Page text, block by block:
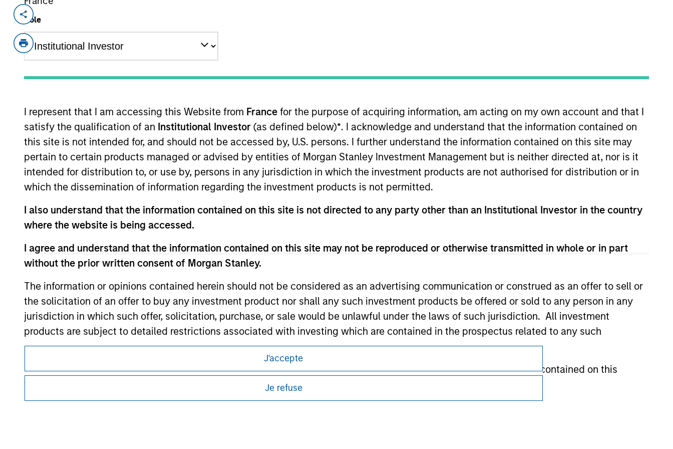
Role
I represent that I am accessing this Website from France for the purpose of acquiring information, am acting on my own account and that I
satisfy the qualification of an Institutional Investor (as defined below)*. I acknowledge and understand that the information contained on
this site is not intended for, and should not be accessed by, U.S. persons. I further understand the information contained on this site may
pertain to certain products managed or advised by entities of Morgan Stanley Investment Management but is neither directed at, nor is it
intended for distribution to, or use by, persons in any jurisdiction in which the investment products are not authorised for distribution or in
which the dissemination of information regarding the investment products is not permitted.
I also understand that the information contained on this site is not directed to any party other than an Institutional Investor in the country
where the website is being accessed.
I agree and understand that the information contained on this site may not be reproduced or otherwise transmitted in whole or in part
without the prior written consent of Morgan Stanley.
The information or opinions contained herein should not be considered as an advertising communication or construed as an offer to sell or
the solicitation of an offer to buy any investment product nor shall any such investment products be offered or sold to any person in any
jurisdiction in which such offer, solicitation, purchase, or sale would be unlawful under the laws of such jurisdiction. All investment
products are subject to detailed restrictions associated with investing which are contained in the prospectus related to any such
investment product.
I also understand that Morgan Stanley Investment Management does not warrant or represent that any information contained on this
website is accurate, complete, or fit for any particular purpose.
J'accepte
Je refuse
Jan 1992 Jan 1997
Interstate Natural Gas was a natural gas processing company located in the United
States.
resulted in positive performance (for realized holdings), or will perform well in the future (for current holdings). The trademarks and service marks
above are the property of their respective owners. The information on this website has not been authorized, sponsored, or otherwise approved by
such owners. By clicking on any links shown here, you agree that you are navigating to a third party site. We are providing these hyperlinks to you
only as a convenience and the inclusion of any hyperlink is not and does not imply any endorsement, approval, investigation, verification or
monitoring by us of any information contained in any hyperlinked site. In no event shall we be responsible for the information contained on the site
or your use of such site.
Morgan Stanley
This is a Marketing Communication.
It is important that users read the Terms of Use before proceeding as it explains certain legal and
regulatory restrictions applicable to the dissemination of information pertaining to Morgan Stanley
Investment Management's investment products.
The services described on this website may not be available in all jurisdictions or to all persons. For
Subscriptions